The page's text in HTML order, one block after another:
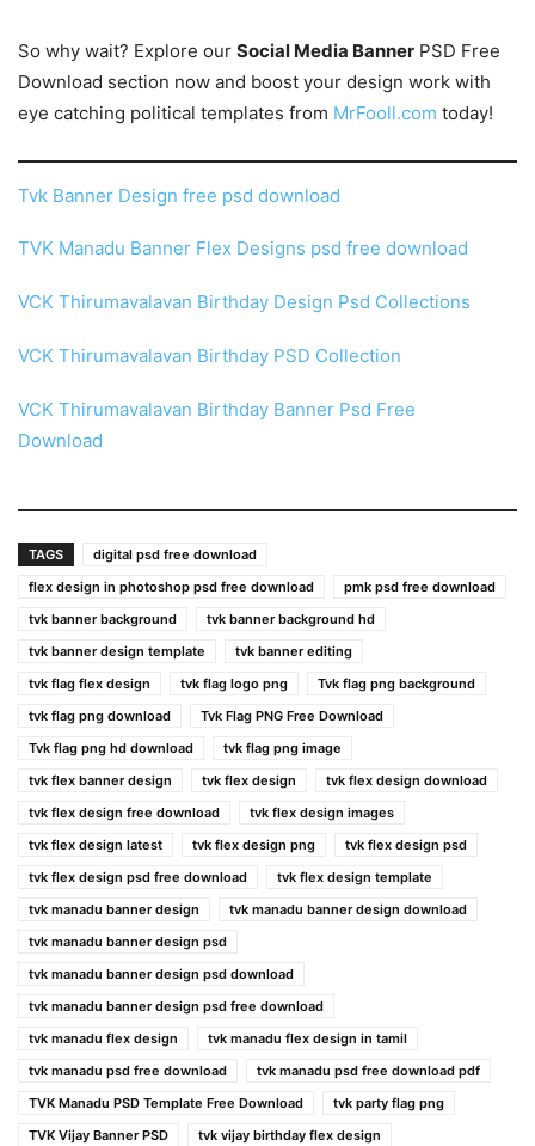
So why wait? Explore our Social Media Banner PSD Free
Download section now and boost your design work with
eye catching political templates from MrFooll.com today!
Tvk Banner Design free psd download
TVK Manadu Banner Flex Designs psd free download
VCK Thirumavalavan Birthday Design Psd Collections
VCK Thirumavalavan Birthday PSD Collection
VCK Thirumavalavan Birthday Banner Psd Free
Download
TAGS
digital psd free download
flex design in photoshop psd free download
pmk psd free download
tvk banner background
tvk banner background hd
tvk banner design template
tvk banner editing
tvk flag flex design
tvk flag logo png
Tvk flag png background
tvk flag png download
Tvk Flag PNG Free Download
Tvk flag png hd download
tvk flag png image
tvk flex banner design
tvk flex design
tvk flex design download
tvk flex design free download
tvk flex design images
tvk flex design latest
tvk flex design png
tvk flex design psd
tvk flex design psd free download
tvk flex design template
tvk manadu banner design
tvk manadu banner design download
tvk manadu banner design psd
tvk manadu banner design psd download
tvk manadu banner design psd free download
tvk manadu flex design
tvk manadu flex design in tamil
tvk manadu psd free download
tvk manadu psd free download pdf
TVK Manadu PSD Template Free Download
tvk party flag png
TVK Vijay Banner PSD
tvk vijay birthday flex design